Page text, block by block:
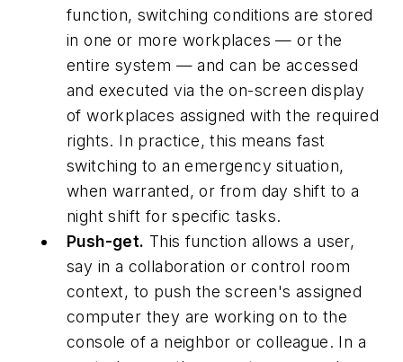
function, switching conditions are stored
in one or more workplaces — or the
entire system — and can be accessed
and executed via the on-screen display
of workplaces assigned with the required
rights. In practice, this means fast
switching to an emergency situation,
when warranted, or from day shift to a
night shift for specific tasks.
Push-get. This function allows a user,
say in a collaboration or control room
context, to push the screen's assigned
computer they are working on to the
console of a neighbor or colleague. In a